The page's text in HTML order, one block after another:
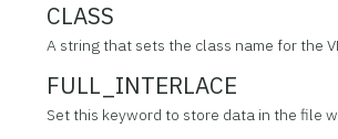
CLASS
A string that sets the class name for the
FULL_INTERLACE
Set this keyword to store data in the file